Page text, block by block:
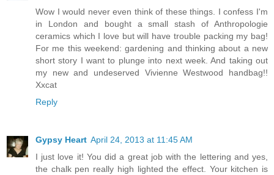
Wow I would never even think of these things. I confess I'm
in London and bought a small stash of Anthropologie
ceramics which I love but will have trouble packing my bag!
For me this weekend: gardening and thinking about a new
short story I want to plunge into next week. And taking out
my new and undeserved Vivienne Westwood handbag!!
Xxcat
Reply
Gypsy Heart April 24, 2013 at 11:45 AM
I just love it! You did a great job with the lettering and yes,
the chalk pen really high lighted the effect. Your kitchen is